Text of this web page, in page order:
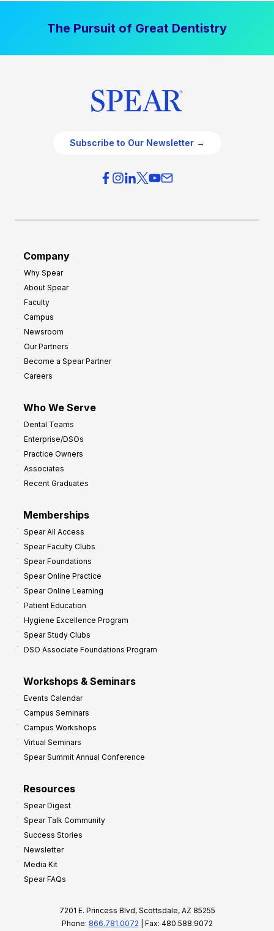
The Pursuit of Great Dentistry
Subscribe to Our Newsletter →
Company
Why Spear
About Spear
Faculty
Campus
Newsroom
Our Partners
Become a Spear Partner
Careers
Who We Serve
Dental Teams
Enterprise/DSOs
Practice Owners
Associates
Recent Graduates
Memberships
Spear All Access
Spear Faculty Clubs
Spear Foundations
Spear Online Practice
Spear Online Learning
Patient Education
Hygiene Excellence Program
Spear Study Clubs
DSO Associate Foundations Program
Workshops & Seminars
Events Calendar
Campus Seminars
Campus Workshops
Virtual Seminars
Spear Summit Annual Conference
Resources
Spear Digest
Spear Talk Community
Success Stories
Newsletter
Media Kit
Spear FAQs
7201 E. Princess Blvd, Scottsdale, AZ 85255
Phone: 866.781.0072 | Fax: 480.588.9072